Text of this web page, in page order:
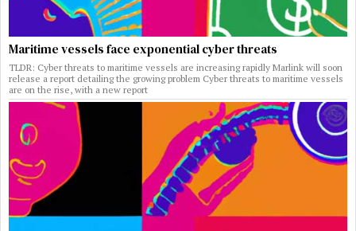
Maritime vessels face exponential cyber threats
TLDR: Cyber threats to maritime vessels are increasing rapidly Marlink will soon
release a report detailing the growing problem Cyber threats to maritime vessels
are on the rise, with a new report